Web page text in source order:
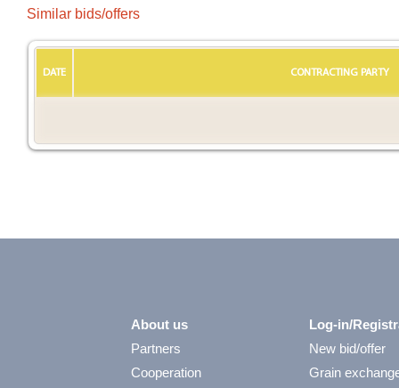
Similar bids/offers
DATE CONTRACTING PARTY
About us
Partners
Cooperation
Log-in/
New bid/offer
Grain